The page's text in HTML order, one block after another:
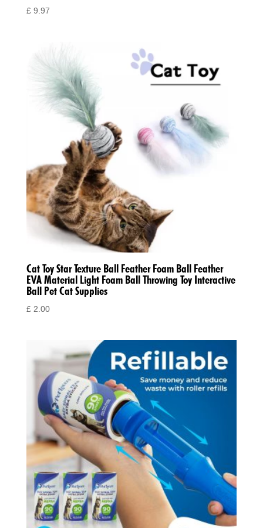
£9.97
Cat Toy Star Texture Ball Feather Foam Ball Feather
EVA Material Light Foam Ball Throwing Toy Interactive
Ball Pet Cat Supplies
£2.00